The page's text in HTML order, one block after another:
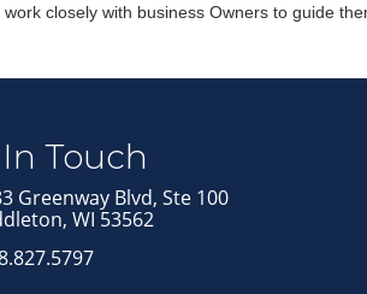
work closely with business Owners to guide
Touch
Greenway Blvd, Ste 100
WI 53562